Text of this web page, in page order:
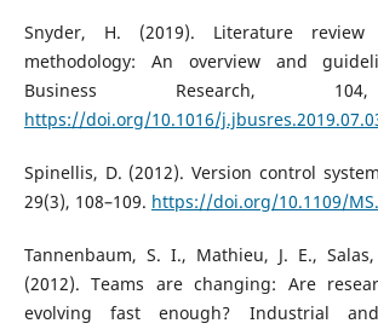
Snyder, H. (2019). Literature
methodology: An overview and
Business Research,
https://doi.org/10.1016/
Spinellis, D. (2012). Version control
29(3), 108–109. https://doi.org/10.1109/
Tannenbaum, S. I., Mathieu, J. E.,
(2012). Teams are changing: Are
evolving fast enough? Industrial